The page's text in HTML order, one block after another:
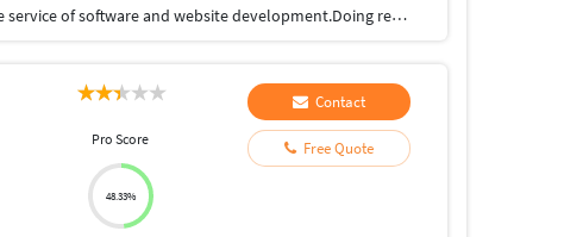
I am software engineer, Music composer and Drummer. I can provide service of software and website development.Doing real estate business.
Pro Score
48.33%
Contact
Free Quote